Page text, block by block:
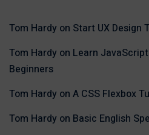
Tom Hardy on Start UX Design
Tom Hardy on Learn
Beginners
Tom Hardy on A CSS Flexbox
Tom Hardy on Basic English